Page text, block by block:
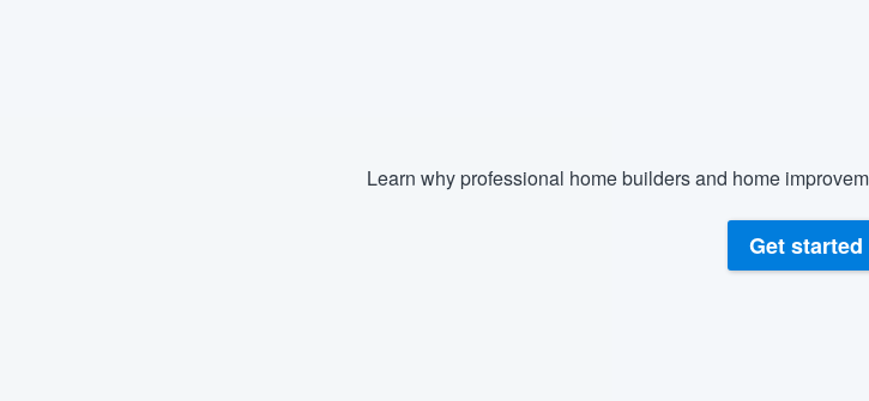
Learn why professional home builders and home
Get started